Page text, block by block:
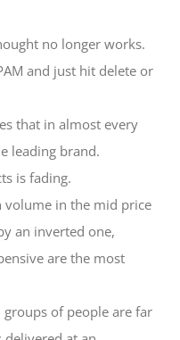
no longer works.
and just hit delete or
that in almost every
leading brand.
is fading.
volume in the mid price
an inverted one,
are the most
of people are far